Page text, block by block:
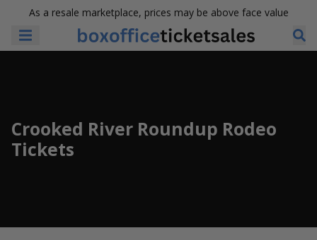
As a resale marketplace, prices may be above face value
Crooked River Roundup Rodeo
Tickets